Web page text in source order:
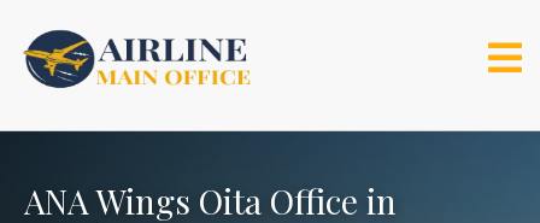
content
ANA Wings Oita Office in